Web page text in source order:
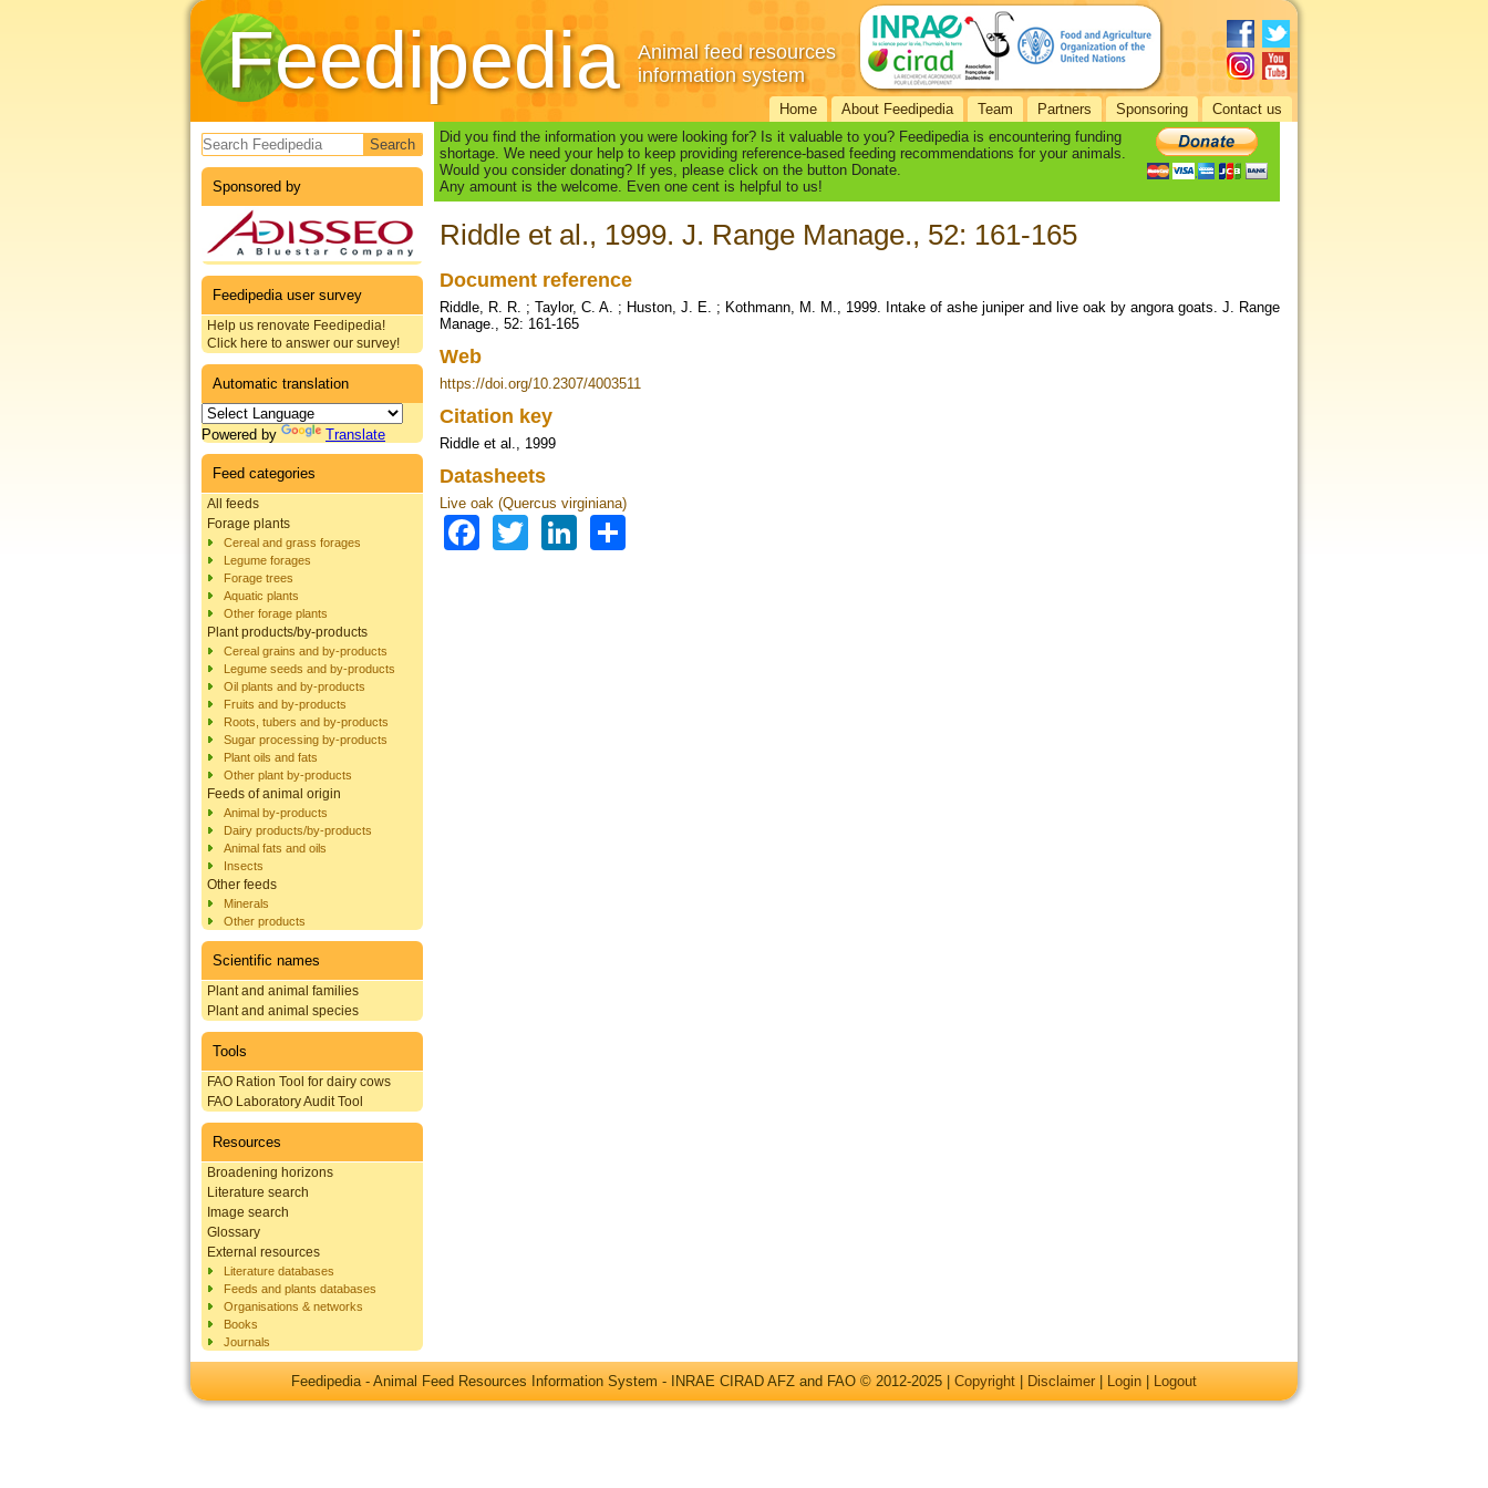
Feedipedia
Animal feed resources
information system
Home About Feedipedia Team Partners Sponsoring Contact us
Search form
Sponsored by
Feedipedia user survey
Help us renovate Feedipedia!
Click here to answer our survey!
Automatic translation
Powered by Translate
Feed categories
All feeds
Forage plants
Cereal and grass forages
Legume forages
Forage trees
Aquatic plants
Other forage plants
Plant products/by-products
Cereal grains and by-products
Legume seeds and by-products
Oil plants and by-products
Fruits and by-products
Roots, tubers and by-products
Sugar processing by-products
Plant oils and fats
Other plant by-products
Feeds of animal origin
Animal by-products
Dairy products/by-products
Animal fats and oils
Insects
Other feeds
Minerals
Other products
Scientific names
Plant and animal families
Plant and animal species
Tools
FAO Ration Tool for dairy cows
FAO Laboratory Audit Tool
Resources
Broadening horizons
Literature search
Image search
Glossary
External resources
Literature databases
Feeds and plants databases
Organisations & networks
Books
Journals
Did you find the information you were looking for? Is it valuable to you? Feedipedia is encountering funding
shortage. We need your help to keep providing reference-based feeding recommendations for your animals.
Would you consider donating? If yes, please click on the button Donate.
Any amount is the welcome. Even one cent is helpful to us!
Riddle et al., 1999. J. Range Manage., 52: 161-165
Document reference
Riddle, R. R. ; Taylor, C. A. ; Huston, J. E. ; Kothmann, M. M., 1999. Intake of ashe juniper and live oak by angora goats. J. Range
Manage., 52: 161-165
Web
https://doi.org/10.2307/4003511
Citation key
Riddle et al., 1999
Datasheets
Live oak (Quercus virginiana)
Facebook
TwitterLinkedIn
Feedipedia - Animal Feed Resources Information System - INRAE CIRAD AFZ and FAO © 2012-2025 | Copyright Disclaimer Login Logout